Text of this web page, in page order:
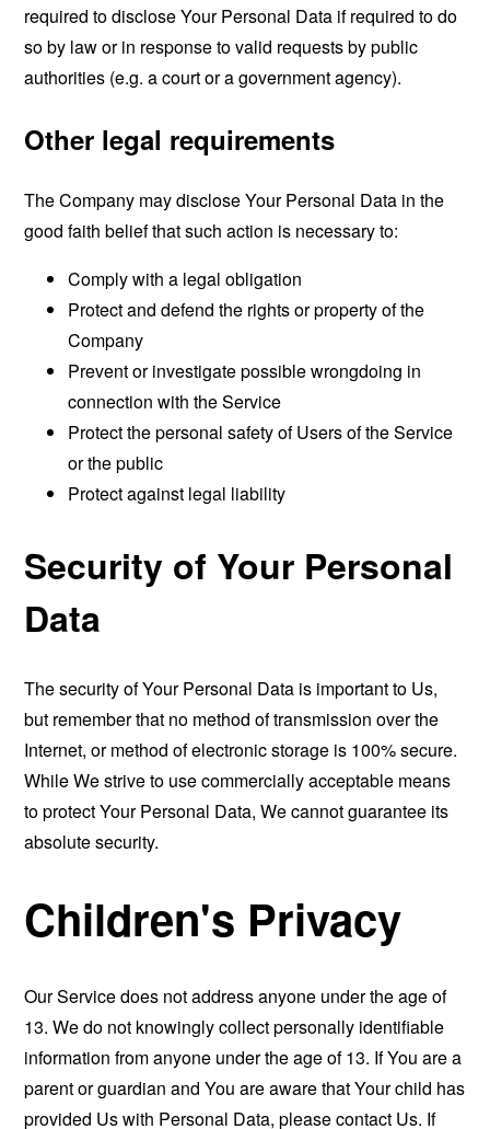
required to disclose Your Personal Data if required to do
so by law or in response to valid requests by public
authorities (e.g. a court or a government agency).
Other legal requirements
The Company may disclose Your Personal Data in the
good faith belief that such action is necessary to:
Comply with a legal obligation
Protect and defend the rights or property of the
Company
Prevent or investigate possible wrongdoing in
connection with the Service
Protect the personal safety of Users of the Service
or the public
Protect against legal liability
Security of Your Personal
Data
The security of Your Personal Data is important to Us,
but remember that no method of transmission over the
Internet, or method of electronic storage is 100% secure.
While We strive to use commercially acceptable means
to protect Your Personal Data, We cannot guarantee its
absolute security.
Children's Privacy
Our Service does not address anyone under the age of
13. We do not knowingly collect personally identifiable
information from anyone under the age of 13. If You are a
parent or guardian and You are aware that Your child has
provided Us with Personal Data, please contact Us. If